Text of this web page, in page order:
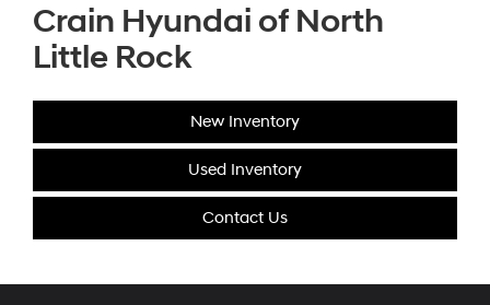
Crain Hyundai of North
Little Rock
New Inventory
Used Inventory
Contact Us